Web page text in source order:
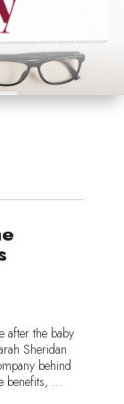
after the baby
Sheridan
behind
benefits, ...